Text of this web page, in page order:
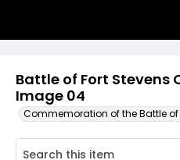
Battle of Fort
Image 04
Commemoration of the Battle of